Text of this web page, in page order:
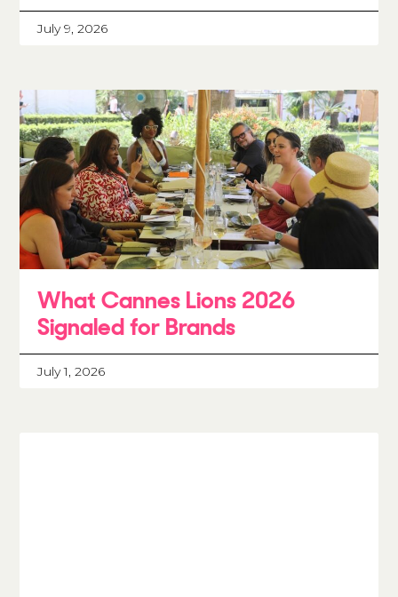
July 9, 2026
What Cannes Lions 2026
Signaled for Brands
July 1, 2026